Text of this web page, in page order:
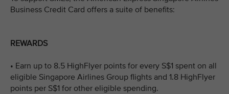
Business Credit Card offers a suite of benefits:
REWARDS
• Earn up to 8.5 HighFlyer points for every S$1 spent on all
eligible Singapore Airlines Group flights and 1.8 HighFlyer
points per S$1 for other eligible spending.